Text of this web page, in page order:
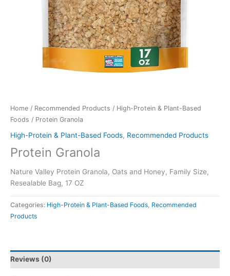
Home / Recommended Products / High-Protein & Plant-Based
Foods / Protein Granola
High-Protein & Plant-Based Foods, Recommended Products
Protein Granola
Nature Valley Protein Granola, Oats and Honey, Family Size,
Resealable Bag, 17 OZ
Categories: High-Protein & Plant-Based Foods Recommended
Products
Reviews (0)